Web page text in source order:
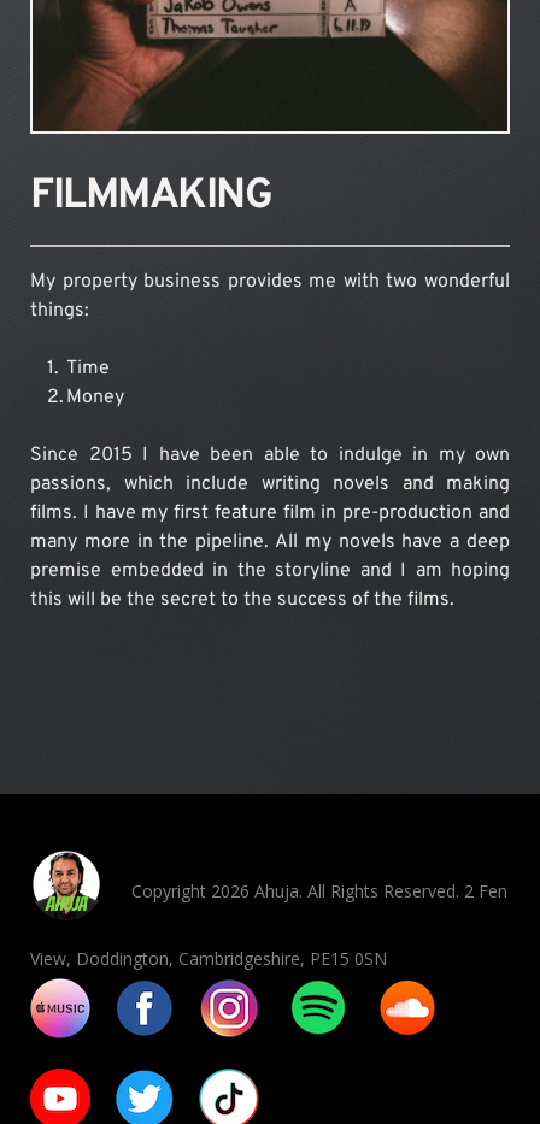
FILMMAKING
My property business provides me with two wonderful
things:
Time
Money
Since 2015 I have been able to indulge in my own
passions, which include writing novels and making
films. I have my first feature film in pre-production and
many more in the pipeline. All my novels have a deep
premise embedded in the storyline and I am hoping
this will be the secret to the success of the films.
Copyright 2026 Ahuja. All Rights Reserved. 2 Fen
View, Doddington, Cambridgeshire, PE15 0SN